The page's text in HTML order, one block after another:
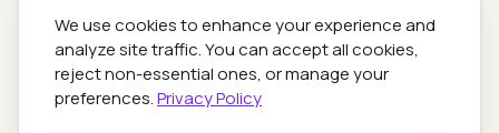
We use cookies to enhance your experience and
analyze site traffic. You can accept all cookies,
reject non-essential ones, or manage your
preferences.Privacy Policy